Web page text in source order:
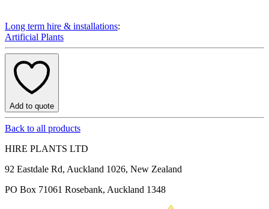
Long term hire & installations:
Artificial Plants
Add to quote
Back to all products
HIRE PLANTS LTD
92 Eastdale Rd, Auckland 1026, New Zealand
PO Box 71061 Rosebank, Auckland 1348